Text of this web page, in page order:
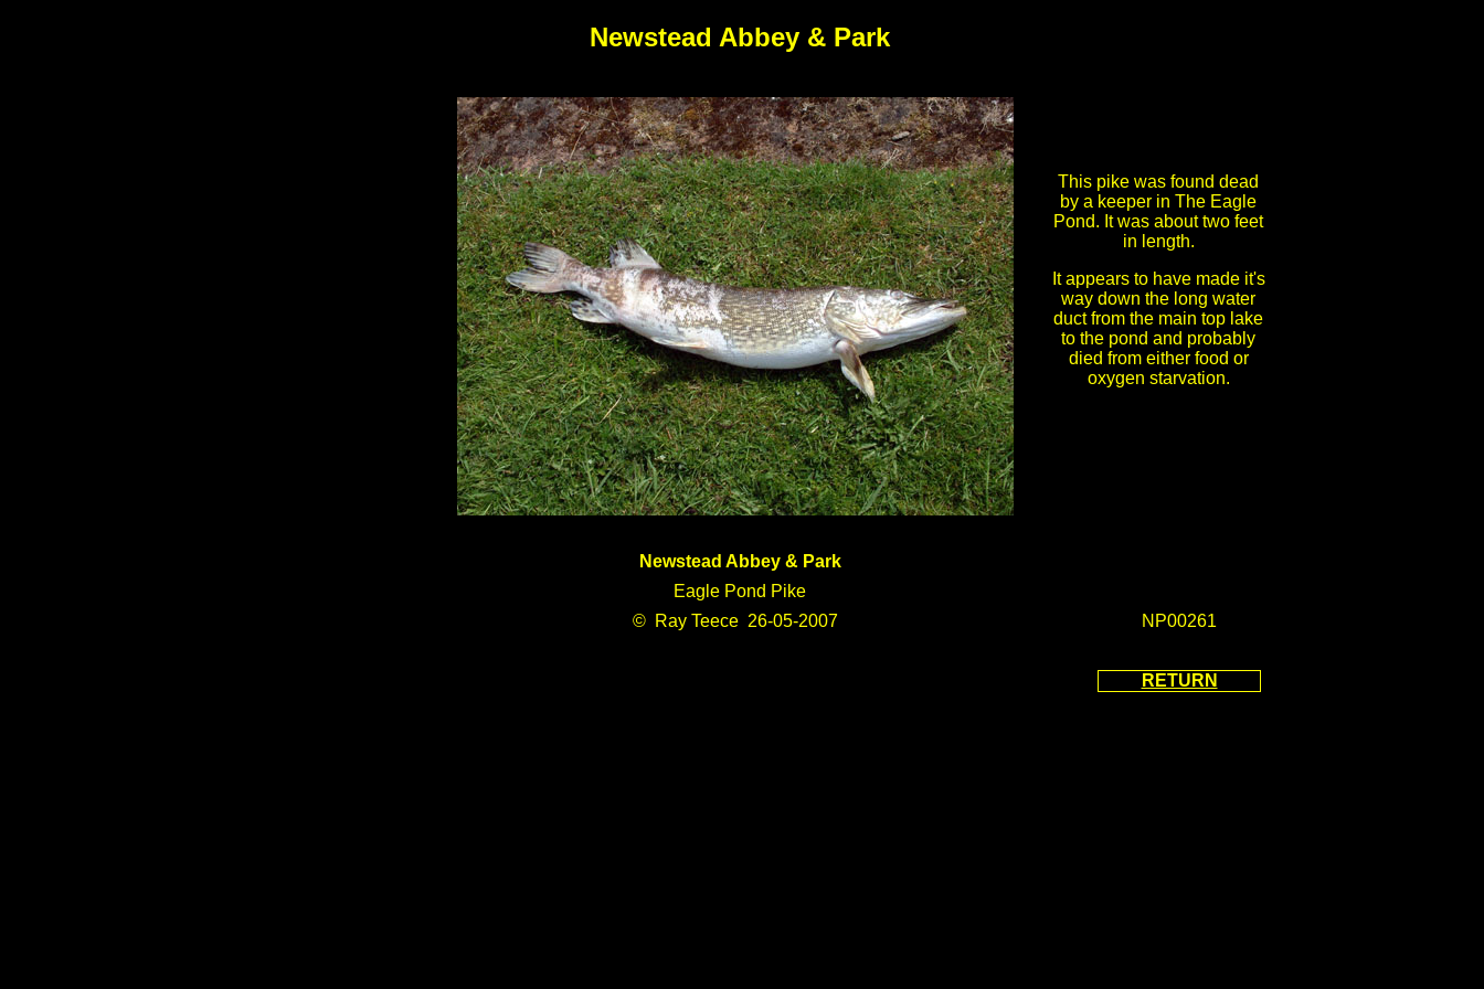
Newstead Abbey & Park
This pike was found dead
by a keeper in The Eagle
Pond. It was about two feet
in length.
It appears to have made it's
way down the long water
duct from the main top lake
to the pond and probably
died from either food or
oxygen starvation.
Newstead Abbey & Park
Eagle Pond Pike
© Ray Teece 26-05-2007
NP00261
RETURN